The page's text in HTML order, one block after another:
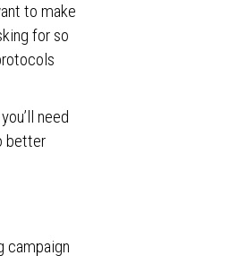
to make
for so
need
better
campaign